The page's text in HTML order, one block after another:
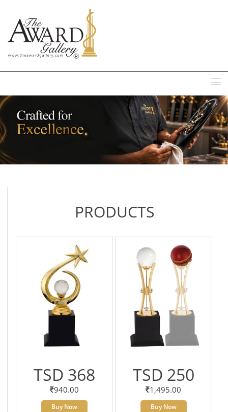
PRODUCTS
TSD 368
940.00
Buy Now
TSD 250
1,495.00
Buy Now